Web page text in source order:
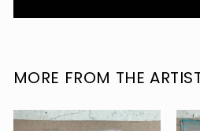
MORE FROM THE